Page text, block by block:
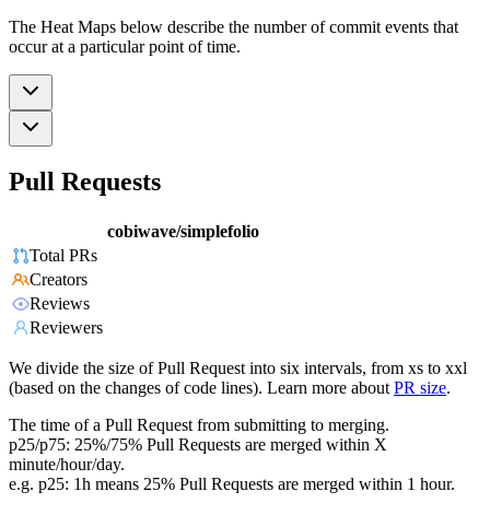
The Heat Maps below describe the number of commit events that
occur at a particular point of time.
Pull Requests
cobiwave/simplefolio
Total PRs
Creators
Reviews
Reviewers
We divide the size of Pull Request into six intervals, from xs to xxl
(based on the changes of code lines). Learn more about PR size.
The time of a Pull Request from submitting to merging.
p25/p75: 25%/75% Pull Requests are merged within X
minute/hour/day.
e.g. p25: 1h means 25% Pull Requests are merged within 1 hour.